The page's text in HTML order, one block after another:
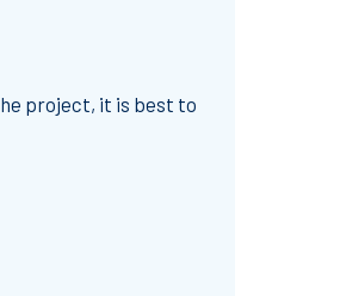
project, it is best to